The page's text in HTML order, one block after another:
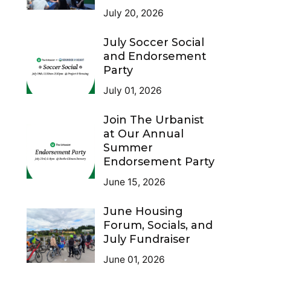
July 20, 2026
July Soccer Social
and Endorsement
Party
July 01, 2026
Join The Urbanist
at Our Annual
Summer
Endorsement Party
June 15, 2026
June Housing
Forum, Socials, and
July Fundraiser
June 01, 2026